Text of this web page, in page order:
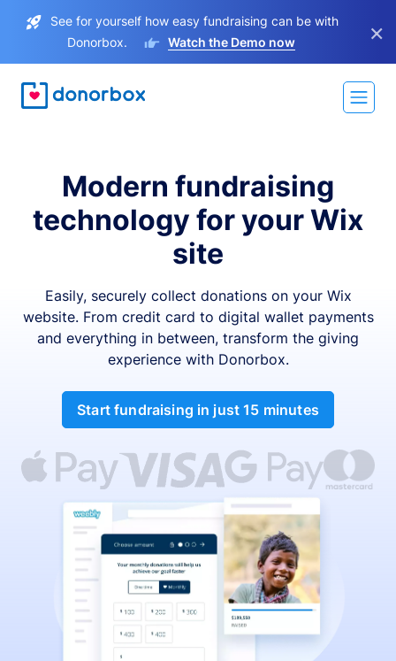
See for yourself how easy fundraising can be with
Donorbox.
Watch the Demo now ×
Modern fundraising
technology for your Wix
site
Easily, securely collect donations on your Wix
website. From credit card to digital wallet payments
and everything in between, transform the giving
experience with Donorbox.
Start fundraising in just 15 minutes